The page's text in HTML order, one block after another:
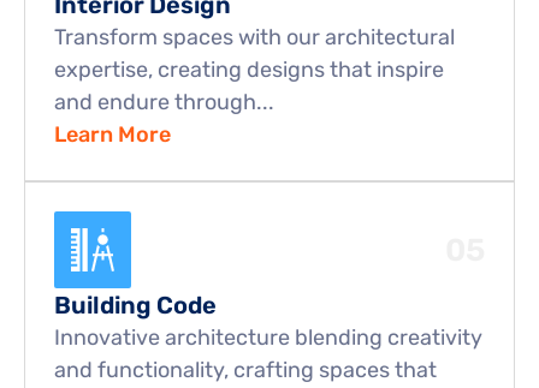
Transform spaces with our architectural
expertise, creating designs that inspire
and endure through...
Learn More
Building Code
Innovative architecture blending creativity
and functionality, crafting spaces that